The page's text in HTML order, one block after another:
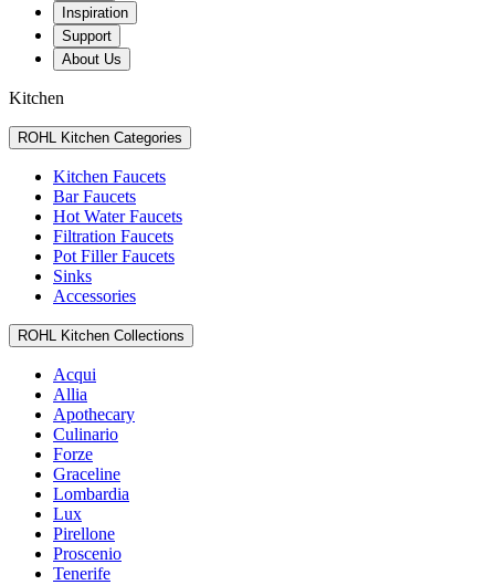
Inspiration
Support
About Us
Kitchen
ROHL Kitchen Categories
Kitchen Faucets
Bar Faucets
Hot Water Faucets
Filtration Faucets
Pot Filler Faucets
Sinks
Accessories
ROHL Kitchen Collections
Acqui
Allia
Apothecary
Culinario
Forze
Graceline
Lombardia
Lux
Pirellone
Proscenio
Tenerife